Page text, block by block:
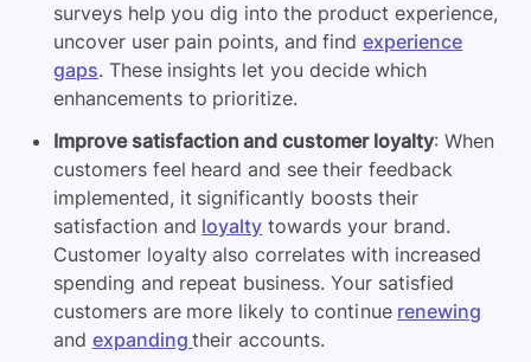
surveys help you dig into the product experience,
uncover user pain points, and findexperience
gaps. These insights let you decide which
enhancements to prioritize.
Improve satisfaction and customer loyalty: When
customers feel heard and see their feedback
implemented, it significantly boosts their
satisfaction and loyalty towards your brand.
Customer loyalty also correlates with increased
spending and repeat business. Your satisfied
customers are more likely to continue renewing
and expandingtheir accounts.